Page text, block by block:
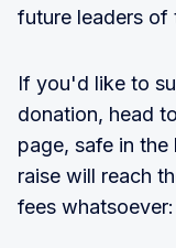
future leaders of
If you'd like to
donation, head
page, safe in
raise will reach
fees whatsoever: